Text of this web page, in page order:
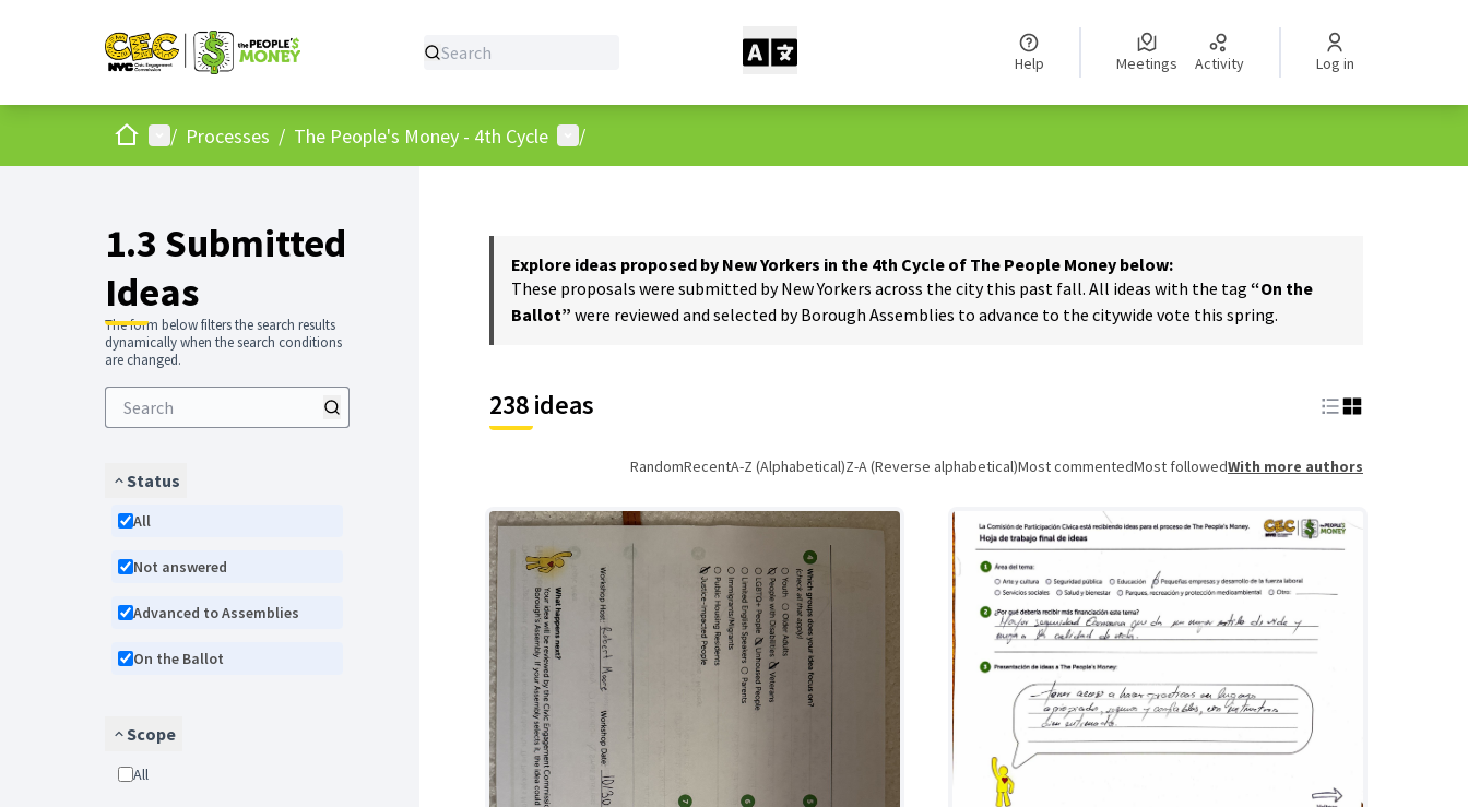
Help Meetings Activity Log in
HomeMain menu
/ Processes / The People's Money - 4th Cycle User menu
/
1.3 Submitted
Ideas
The form below filters the search results
dynamically when the search conditions
are changed.
Status
All
Not answered
Advanced to Assemblies
On the Ballot
Scope
All
Explore ideas proposed by New Yorkers in the 4th Cycle of The People Money below:
These proposals were submitted by New Yorkers across the city this past fall. All ideas with the tag “On the
Ballot” were reviewed and selected by Borough Assemblies to advance to the citywide vote this spring.
238 ideas
RandomRecentA-Z (Alphabetical)Z-A (Reverse alphabetical)Most commentedMost followedWith more authors